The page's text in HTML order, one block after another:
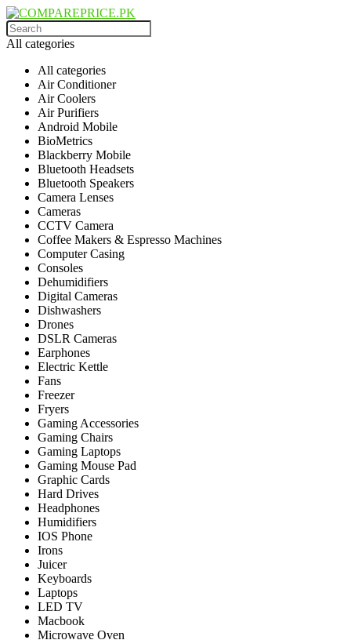
All categories
All categories
Air Conditioner
Air Coolers
Air Purifiers
Android Mobile
BioMetrics
Blackberry Mobile
Bluetooth Headsets
Bluetooth Speakers
Camera Lenses
Cameras
CCTV Camera
Coffee Makers & Espresso Machines
Computer Casing
Consoles
Dehumidifiers
Digital Cameras
Dishwashers
Drones
DSLR Cameras
Earphones
Electric Kettle
Fans
Freezer
Fryers
Gaming Accessories
Gaming Chairs
Gaming Laptops
Gaming Mouse Pad
Graphic Cards
Hard Drives
Headphones
Humidifiers
IOS Phone
Irons
Juicer
Keyboards
Laptops
LED TV
Macbook
Microwave Oven